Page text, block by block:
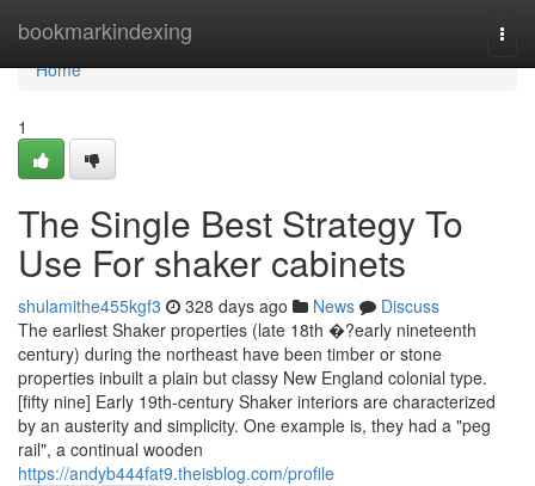
bookmarkindexing
Home
Home
1
The Single Best Strategy To
Use For shaker cabinets
shulamithe455kgf3 328 days ago News
Discuss
The earliest Shaker properties (late 18th �?early nineteenth
century) during the northeast have been timber or stone
properties inbuilt a plain but classy New England colonial type.
[fifty nine] Early 19th-century Shaker interiors are characterized
by an austerity and simplicity. One example is, they had a "peg
rail", a continual wooden
https://andyb444fat9.theisblog.com/profile